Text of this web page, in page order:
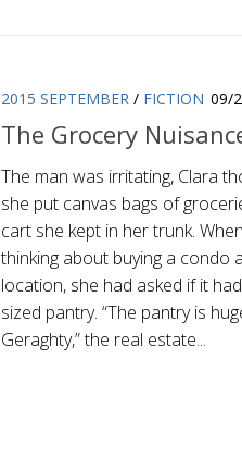
2015 SEPTEMBER / FICTION 09/
The Grocery
The man was irritating, Clara
she put canvas bags of
cart she kept in her trunk.
thinking about buying a condo
location, she had asked if it
sized pantry. “The pantry is
Geraghty,” the real estate...